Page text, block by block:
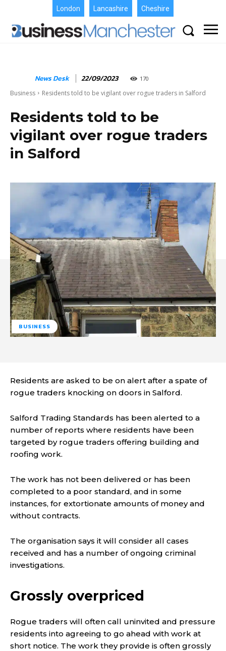
London Lancashire Cheshire
News Desk 22/09/2023 170
Business Residents told to be vigilant over rogue traders in Salford
Residents told to be
vigilant over rogue traders
in Salford
BUSINESS
Residents are asked to be on alert after a spate of
rogue traders knocking on doors in Salford.
Salford Trading Standards has been alerted to a
number of reports where residents have been
targeted by rogue traders offering building and
roofing work.
The work has not been delivered or has been
completed to a poor standard, and in some
instances, for extortionate amounts of money and
without contracts.
The organisation says it will consider all cases
received and has a number of ongoing criminal
investigations.
Grossly overpriced
Rogue traders will often call uninvited and pressure
residents into agreeing to go ahead with work at
short notice. The work they provide is often grossly